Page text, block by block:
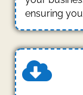
ensuring